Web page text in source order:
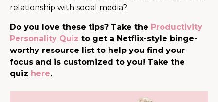
relationship with social media?
Do you love these tips? Take the Productivity
Personality Quiz to get a Netflix-style binge-
worthy resource list to help you find your
focus and is customized to you! Take the
quiz here.